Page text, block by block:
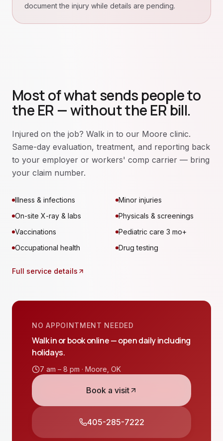
document the injury while details are pending.
Most of what sends people to
the ER — without the ER bill.
Injured on the job? Walk in to our Moore clinic.
Same-day evaluation, treatment, and reporting back
to your employer or workers' comp carrier — bring
your claim number.
Illness & infections
Minor injuries
On-site X-ray & labs
Physicals & screenings
Vaccinations
Pediatric care 3 mo+
Occupational health
Drug testing
Full service details
NO APPOINTMENT NEEDED
Walk in or book online — open daily including
holidays.
7 am – 8 pm · Moore OK
Book a visit
405-285-7222